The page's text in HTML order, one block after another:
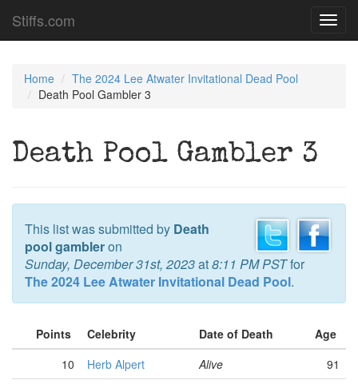
Stiffs.com
Home
The 2024 Lee Atwater Invitational Dead Pool
Death Pool Gambler 3
Death Pool Gambler 3
This list was submitted by Death
pool gambleron
Sunday, December 31st, 2023at8:11 PM PSTfor
The 2024 Lee Atwater Invitational Dead Pool.
Points Celebrity Date of Death
Age
10
Herb Alpert Alive
91